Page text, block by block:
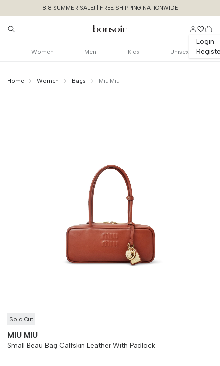
8.8 SUMMER SALE! | FREE SHIPPING NATIONWIDE
Login
Women Men Kids Unisex
Continue Shopping
Home Women Bags Miu Miu
Sold Out
MIU MIU
Small Beau Bag Calfskin Leather With Padlock
Size Chart Guide For You
Small Beau Bag
Calfskin Leather With Padlock
Bust Weist
100 cm